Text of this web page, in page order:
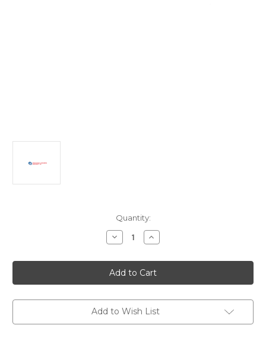
Quantity:
Decrease
Quantity
Rat
GST
alpha
ELISA
|
E-
Increase
Quantity
Rat
GST
alpha
ELISA
|
E-
Add to Wish List